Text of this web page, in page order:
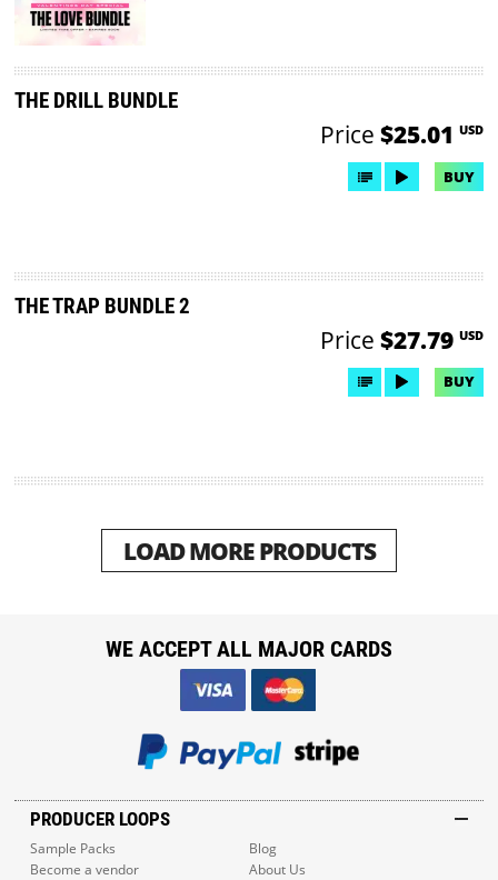
THE DRILL BUNDLE
Price $25.01 USD
BUY
THE TRAP BUNDLE 2
Price $27.79 USD
BUY
LOAD MORE PRODUCTS
PRODUCER LOOPS
Sample Packs
Blog
Become a vendor
About Us
WE ACCEPT ALL MAJOR CARDS